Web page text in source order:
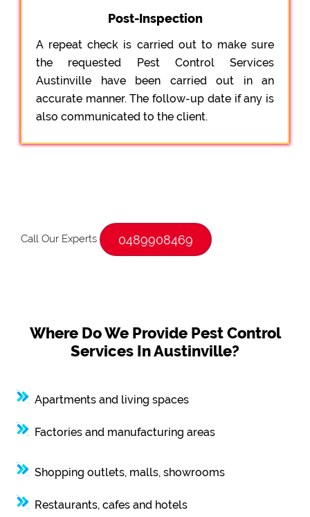
Post-Inspection
A repeat check is carried out to make sure
the requested Pest Control Services
Austinville have been carried out in an
accurate manner. The follow-up date if any is
also communicated to the client.
Call Our Experts 0489908469
Where Do We Provide Pest Control
Services In Austinville?
Apartments and living spaces
Factories and manufacturing areas
Shopping outlets, malls, showrooms
Restaurants, cafes and hotels